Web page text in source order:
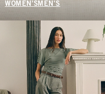
WOMEN'S MEN'S